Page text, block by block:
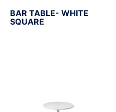
BAR TABLE- WHITE
SQUARE